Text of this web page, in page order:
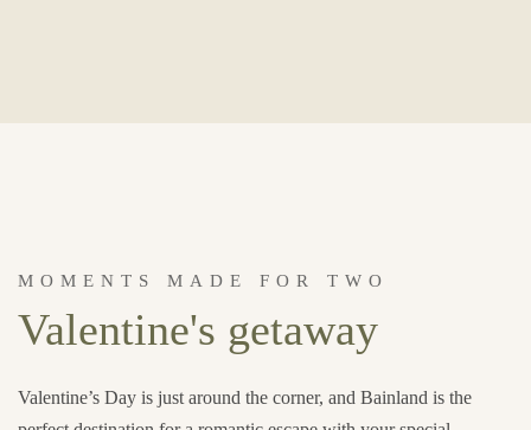
MOMENTS MADE FOR TWO
Valentine's getaway
Valentine’s Day is just around the corner, and Bainland is the